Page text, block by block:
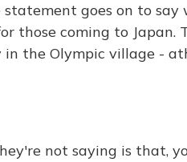
goes on to
those coming to Japan.
the Olympic village -
not saying is that,